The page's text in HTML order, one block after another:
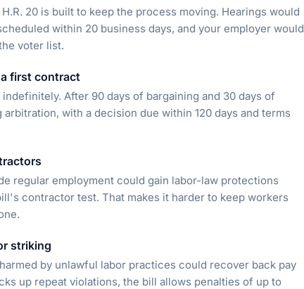
20 is built to keep the process moving. Hearings would
within 20 business days, and your employer would
voter list.
first contract
After 90 days of bargaining and 30 days of
with a decision due within 120 days and terms
regular employment could gain labor-law protections
contractor test. That makes it harder to keep workers
striking
by unlawful labor practices could recover back pay
up repeat violations, the bill allows penalties of up to